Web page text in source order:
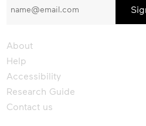
our
About
Help
Accessibility
Research Guide
Contact us